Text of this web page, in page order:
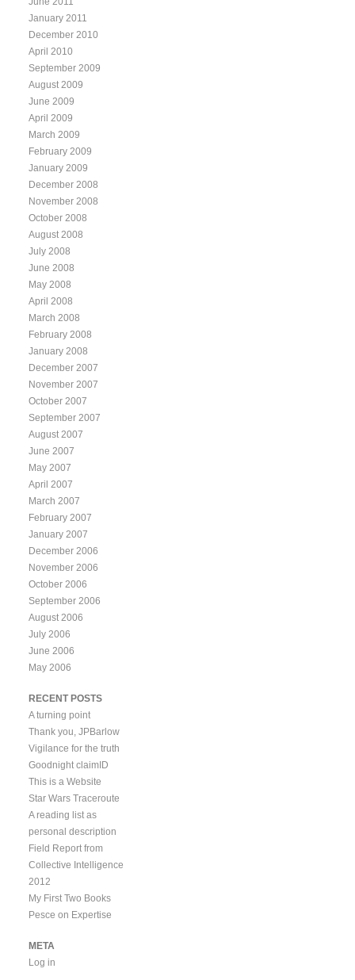
January 2011
December 2010
April 2010
September 2009
August 2009
June 2009
April 2009
March 2009
February 2009
January 2009
December 2008
November 2008
October 2008
August 2008
July 2008
June 2008
May 2008
April 2008
March 2008
February 2008
January 2008
December 2007
November 2007
October 2007
September 2007
August 2007
June 2007
May 2007
April 2007
March 2007
February 2007
January 2007
December 2006
November 2006
October 2006
September 2006
August 2006
July 2006
June 2006
May 2006
RECENT POSTS
A turning point
Thank you, JPBarlow
Vigilance for the truth
Goodnight claimID
This is a Website
Star Wars Traceroute
A reading list as
personal description
Field Report from
Collective Intelligence
2012
My First Two Books
Pesce on Expertise
META
Log in